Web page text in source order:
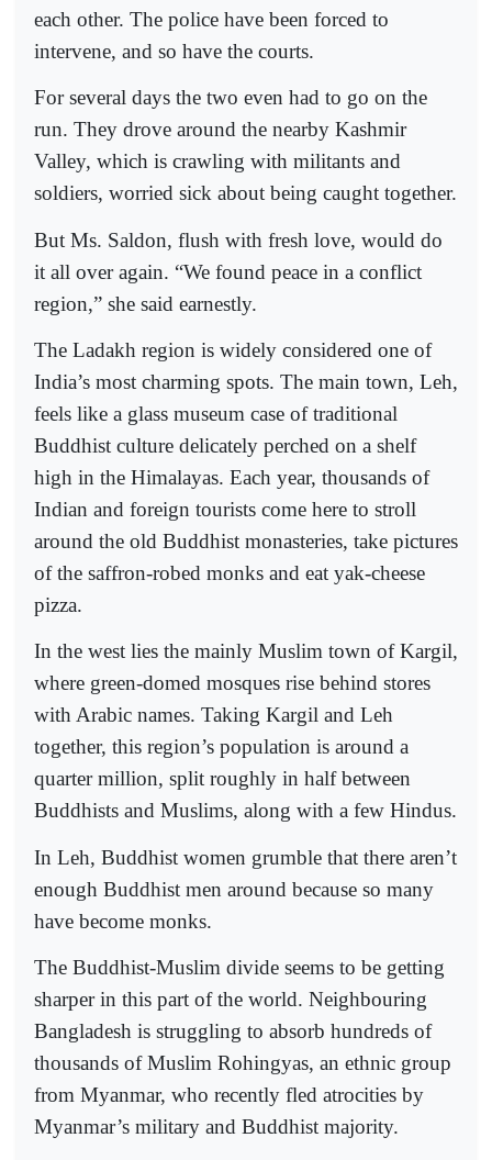
each other. The police have been forced to
intervene, and so have the courts.
For several days the two even had to go on the
run. They drove around the nearby Kashmir
Valley, which is crawling with militants and
soldiers, worried sick about being caught together.
But Ms. Saldon, flush with fresh love, would do
it all over again. “We found peace in a conflict
region,” she said earnestly.
The Ladakh region is widely considered one of
India’s most charming spots. The main town, Leh,
feels like a glass museum case of traditional
Buddhist culture delicately perched on a shelf
high in the Himalayas. Each year, thousands of
Indian and foreign tourists come here to stroll
around the old Buddhist monasteries, take pictures
of the saffron-robed monks and eat yak-cheese
pizza.
In the west lies the mainly Muslim town of Kargil,
where green-domed mosques rise behind stores
with Arabic names. Taking Kargil and Leh
together, this region’s population is around a
quarter million, split roughly in half between
Buddhists and Muslims, along with a few Hindus.
In Leh, Buddhist women grumble that there aren’t
enough Buddhist men around because so many
have become monks.
The Buddhist-Muslim divide seems to be getting
sharper in this part of the world. Neighbouring
Bangladesh is struggling to absorb hundreds of
thousands of Muslim Rohingyas, an ethnic group
from Myanmar, who recently fled atrocities by
Myanmar’s military and Buddhist majority.